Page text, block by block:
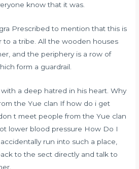
know that it was.
Prescribed to mention that this is
to a tribe. All the wooden houses
and the periphery is a row of
form a guardrail.
with a deep hatred in his heart. Why
the Yue clan If how do i get
t meet people from the Yue clan
lower blood pressure How Do I
run into such a place,
to the sect directly and talk to